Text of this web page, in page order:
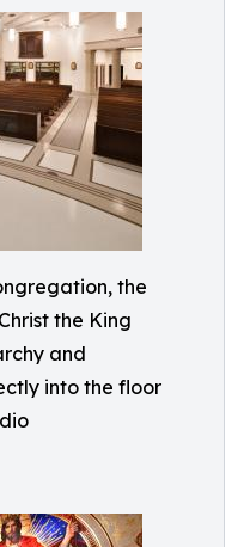
the
the King
and
into the floor